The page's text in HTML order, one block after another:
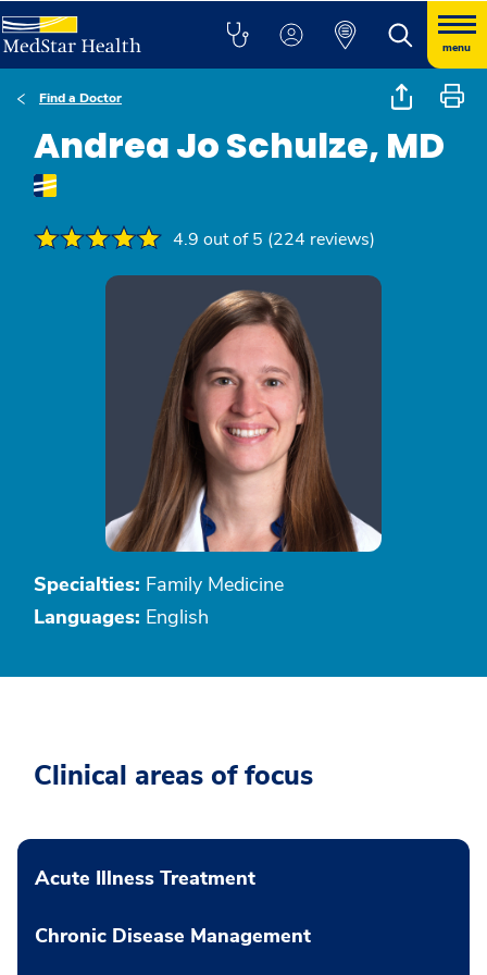
menu
Find a Doctor
Andrea Jo Schulze, MD
4.9 out of 5 (224 reviews)
Specialties: Family Medicine
Languages: English
Clinical areas of focus
Acute Illness Treatment
Chronic Disease Management